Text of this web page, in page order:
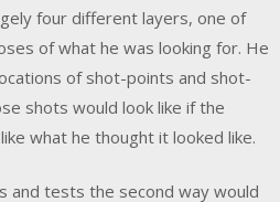
four different layers, one of
of what he was looking for. He
of shot-points and shot-
shots would look like if the
what he thought it looked like.
and tests the second way would